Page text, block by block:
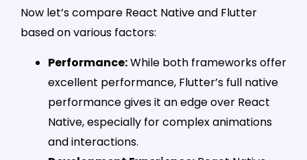
Now let’s compare React Native and Flutter
based on various factors:
Performance:While both frameworks offer
excellent performance, Flutter’s full native
performance gives it an edge over React
Native, especially for complex animations
and interactions.